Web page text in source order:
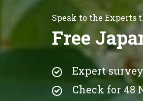
Speak to the Experts
Free
Expert
Check for 48